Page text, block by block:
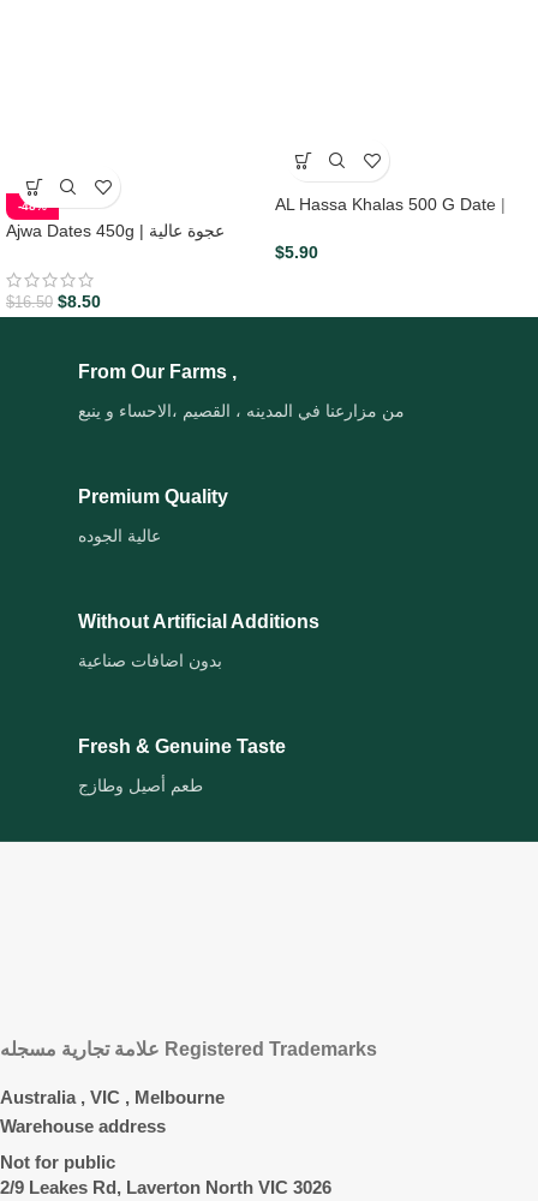
-48%
Ajwa Dates 450g | عجوة عالية
$16.50 $8.50
AL Hassa Khalas 500 G Date |
$5.90
From Our Farms ,
من مزارعنا في المدينه ، القصيم ،الاحساء و ينبع
Premium Quality
عالية الجوده
Without Artificial Additions
بدون اضافات صناعية
Fresh & Genuine Taste
طعم أصيل وطازج
علامة تجارية مسجله Registered Trademarks
Australia , VIC , Melbourne
Warehouse address
Not for public
2/9 Leakes Rd, Laverton North VIC 3026